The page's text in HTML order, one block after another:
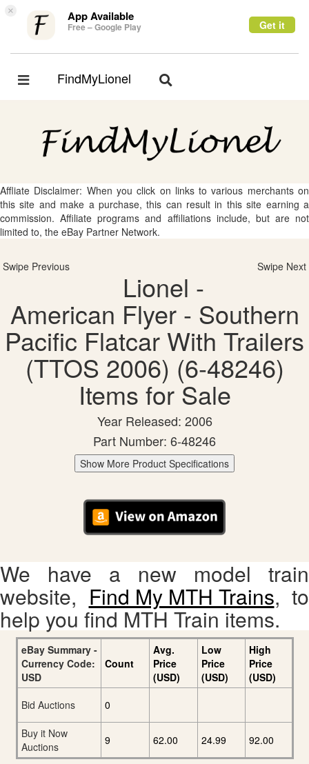
× App Available
Free – Google Play Get it
Toggle
FindMyLionel
Toggle
Affliate Disclaimer: When you click on links to various merchants on
this site and make a purchase, this can result in this site earning a
commission. Affiliate programs and affiliations include, but are not
limited to, the eBay Partner Network.
Swipe Previous Swipe Next
Lionel -
American Flyer - Southern
Pacific Flatcar With Trailers
(TTOS 2006) (6-48246)
Items for Sale
Year Released: 2006
Part Number: 6-48246
Show More Product Specifications
We have a new model train
website, Find My MTH Trains, to
help you find MTH Train items.
eBay Summary -
Currency Code:
USD
Count
Avg.
Price
(USD)
Low
Price
(USD)
High
Price
(USD)
Bid Auctions
0
Buy it Now
Auctions
9 62.00 24.99 92.00